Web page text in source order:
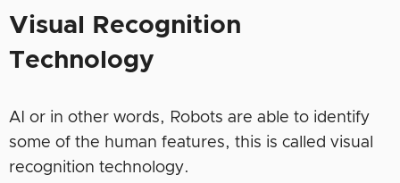
Visual Recognition
Technology
AI or in other words, Robots are able to identify
some of the human features, this is called visual
recognition technology.